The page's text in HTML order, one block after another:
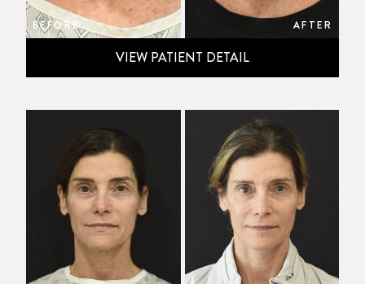
BEFORE AFTER
VIEW PATIENT DETAIL